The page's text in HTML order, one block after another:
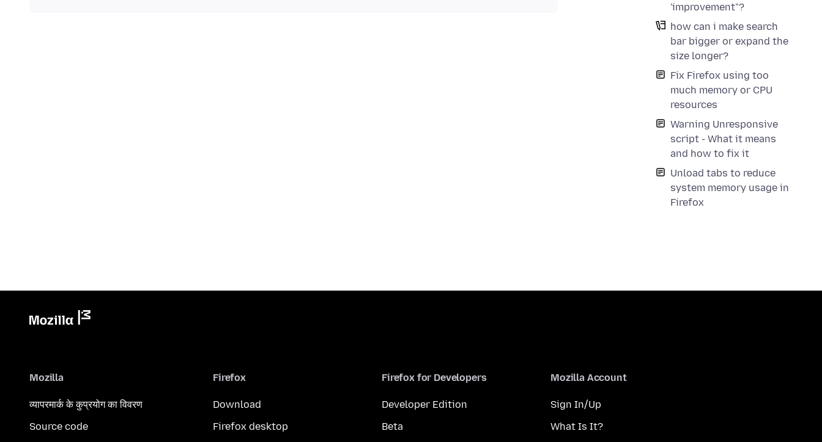
'improvement"?
how can i make search
bar bigger or expand the
size longer?
Fix Firefox using too
much memory or CPU
resources
Warning Unresponsive
script - What it means
and how to fix it
Unload tabs to reduce
system memory usage in
Firefox
Mozilla
व्यापरमार्क के कुप्रयोग का विवरण
Source code
Firefox
Download
Firefox desktop
Firefox for Developers
Developer Edition
Beta
Mozilla Account
Sign In/Up
What Is It?